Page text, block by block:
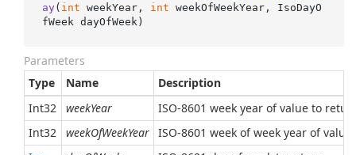
ay ( int weekYear, int weekOfWeekYear, IsoDayO
fWeek dayOfWeek )
Parameters
Type
Name
Description
Int32
weekYear
ISO-8601 week year of value to
Int32
weekOfWeekYear ISO-8601 week of week year of